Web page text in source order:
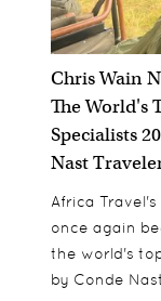
Chris Wain
The World's
Specialists
Nast
Africa
once again
the world's
by Conde